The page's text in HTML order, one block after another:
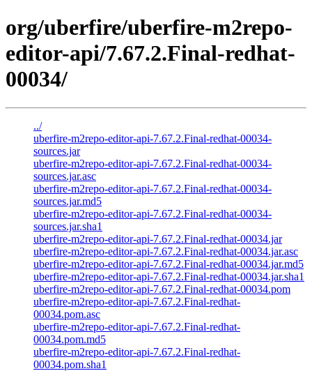
org/uberfire/uberfire-m2repo-
editor-api/7.67.2.Final-redhat-
00034/
../
uberfire-m2repo-editor-api-7.67.2.Final-redhat-00034-
sources.jar
uberfire-m2repo-editor-api-7.67.2.Final-redhat-00034-
sources.jar.asc
uberfire-m2repo-editor-api-7.67.2.Final-redhat-00034-
sources.jar.md5
uberfire-m2repo-editor-api-7.67.2.Final-redhat-00034-
sources.jar.sha1
uberfire-m2repo-editor-api-7.67.2.Final-redhat-00034.jar
uberfire-m2repo-editor-api-7.67.2.Final-redhat-00034.jar.asc
uberfire-m2repo-editor-api-7.67.2.Final-redhat-00034.jar.md5
uberfire-m2repo-editor-api-7.67.2.Final-redhat-00034.jar.sha1
uberfire-m2repo-editor-api-7.67.2.Final-redhat-00034.pom
uberfire-m2repo-editor-api-7.67.2.Final-redhat-
00034.pom.asc
uberfire-m2repo-editor-api-7.67.2.Final-redhat-
00034.pom.md5
uberfire-m2repo-editor-api-7.67.2.Final-redhat-
00034.pom.sha1